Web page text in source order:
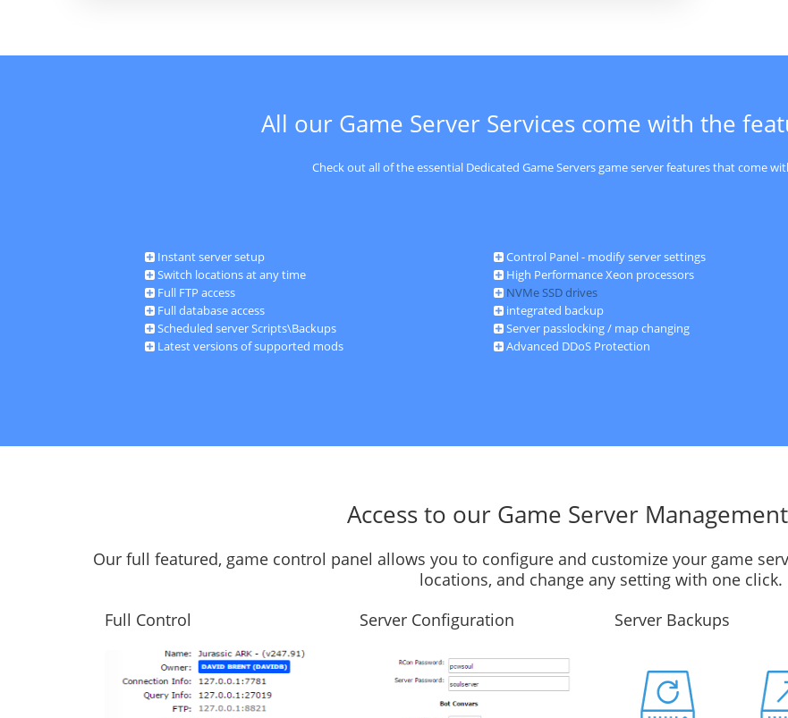
All our Game Server Services come with the
Check out all of the essential Dedicated Game Servers game server features that come
Instant server setup
Switch locations at any time
Full FTP access
Full database access
Scheduled server Scripts\Backups
Latest versions of supported mods
Control Panel - modify server settings
High Performance Xeon processors
NVMe SSD drives
integrated backup
Server passlocking / map changing
Advanced DDoS Protection
Access to our Game Server
Our full featured, game control panel allows you to configure and customize your game
locations, and change any setting with one click.
Full Control
Server Configuration Server Backups